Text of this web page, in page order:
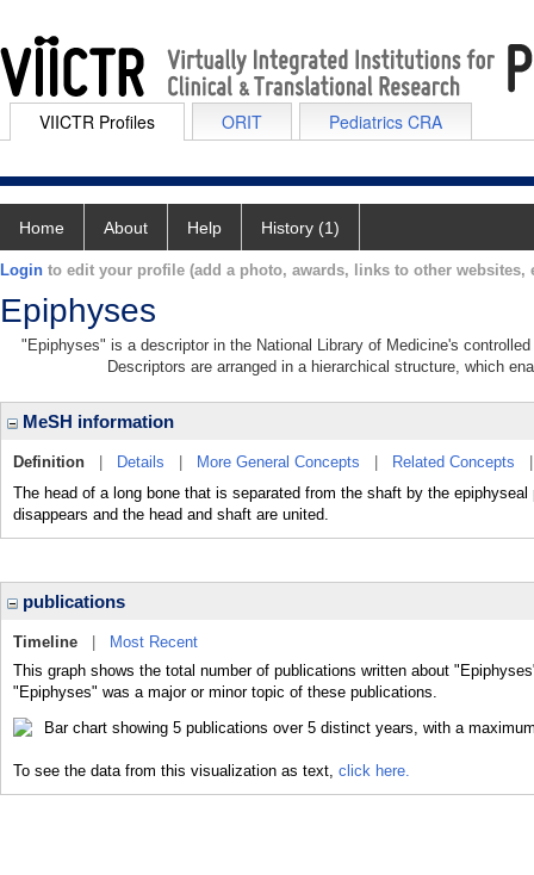
VIICTR Profiles ORIT Pediatrics CRA
Home About Help History (1)
Login to edit your profile (add a photo, awards, links to other websites,
Epiphyses
"Epiphyses" is a descriptor in the National Library of Medicine's
Descriptors are arranged in a hierarchical structure, which
MeSH information
Definition Details More General Concepts Related Concepts
The head of a long bone that is separated from the shaft by the
disappears and the head and shaft are united.
publications
Timeline
Most Recent
This graph shows the total number of publications written about
"Epiphyses" was a major or minor topic of these publications.
To see the data from this visualization as text, click here.